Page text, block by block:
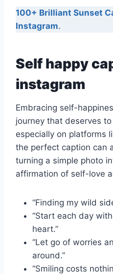
100+ Brilliant Sunset
Instagram.
Self happy
instagram
Embracing self-
journey that deserves
especially on platforms
the perfect caption can
turning a simple photo
affirmation of self-love
“Finding my wild
“Start each day
heart.”
“Let go of worries
around.”
“Smiling costs